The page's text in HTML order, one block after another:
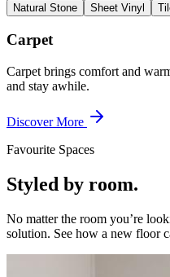
Natural Stone
Sheet Vinyl
Carpet
Carpet brings comfort and
and stay awhile.
Discover More
Favourite Spaces
Styled by room.
No matter the room you’re
solution. See how a new floor